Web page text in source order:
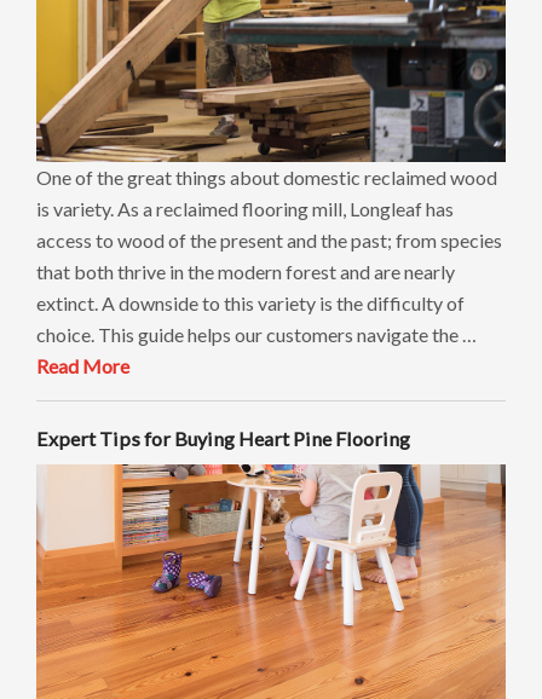
One of the great things about domestic reclaimed wood
is variety. As a reclaimed flooring mill, Longleaf has
access to wood of the present and the past; from species
that both thrive in the modern forest and are nearly
extinct. A downside to this variety is the difficulty of
choice. This guide helps our customers navigate the …
Read More
Expert Tips for Buying Heart Pine Flooring